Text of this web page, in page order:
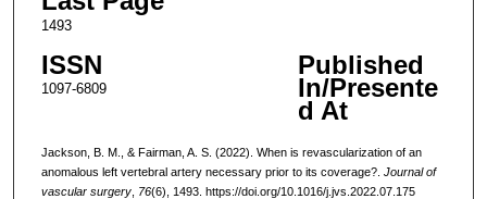
1493
ISSN
1097-6809
Published
In/Presente
d At
Jackson, B. M., & Fairman, A. S. (2022). When is revascularization of an
anomalous left vertebral artery necessary prior to its coverage?. Journal of
vascular surgery, 76(6), 1493. https://doi.org/10.1016/j.jvs.2022.07.175